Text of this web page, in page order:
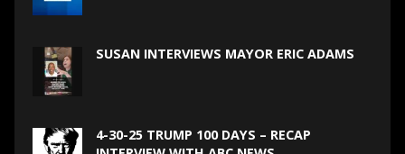
SUSAN INTERVIEWS MAYOR ERIC ADAMS
4-30-25 TRUMP 100 DAYS – RECAP